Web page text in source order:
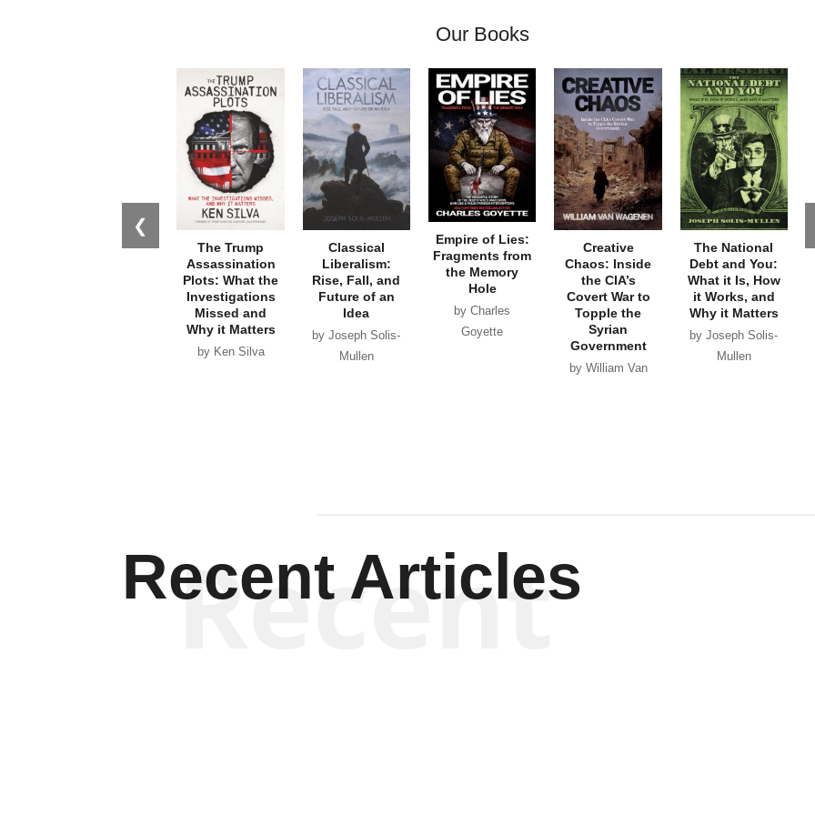
Our Books
❮
The Trump
Assassination
Plots: What the
Investigations
Missed and
Why it Matters
by Ken Silva
Classical
Liberalism:
Rise, Fall, and
Future of an
Idea
by Joseph Solis-
Mullen
Empire of Lies:
Fragments from
the Memory
Hole
by Charles
Goyette
Creative
Chaos: Inside
the CIA’s
Covert War to
Topple the
Syrian
Government
by William Van
The National
Debt and You:
What it Is, How
it Works, and
Why it Matters
by Joseph Solis-
Mullen
Recent Articles
Recent